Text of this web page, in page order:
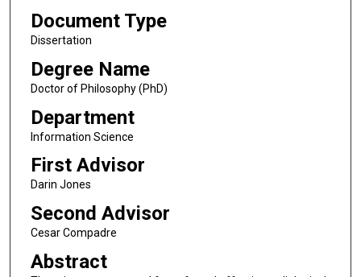
Document Type
Dissertation
Degree Name
Doctor of Philosophy (PhD)
Department
Information Science
First Advisor
Darin Jones
Second Advisor
Cesar Compadre
Abstract